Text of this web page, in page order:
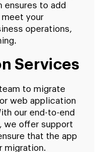
ensures to add
your
operations,
Services
to migrate
web application
our end-to-end
we offer support
that the app
migration.